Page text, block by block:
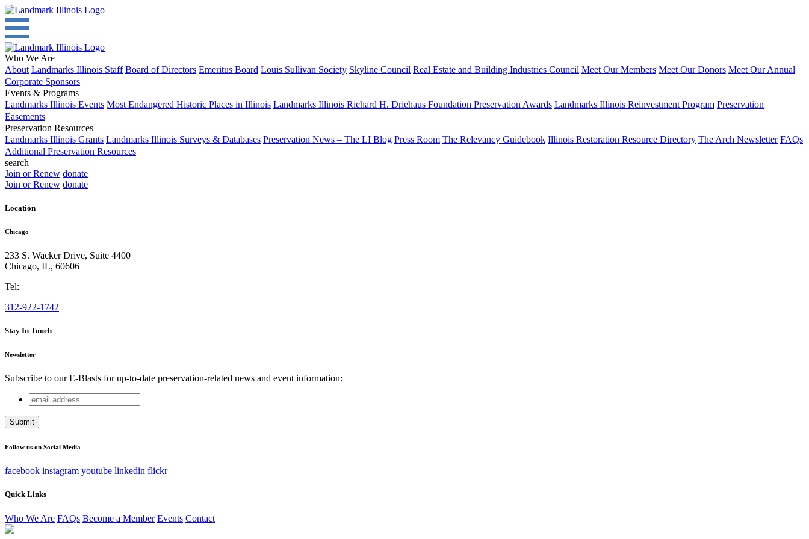
Who We Are
About Landmarks Illinois Staff Board of Directors Emeritus Board Louis Sullivan Society Skyline Council Real Estate and Building Industries Council Meet Our Members Meet Our Donors Meet Our Annual
Corporate Sponsors
Events & Programs
Landmarks Illinois Events Most Endangered Historic Places in Illinois Landmarks Illinois Richard H. Driehaus Foundation Preservation Awards Landmarks Illinois Reinvestment Program Preservation
Easements
Preservation Resources
Landmarks Illinois Grants Landmarks Illinois Surveys & Databases Preservation News – The LI Blog Press Room The Relevancy Guidebook Illinois Restoration Resource Directory The Arch Newsletter FAQs
Additional Preservation Resources
search
Join or Renew donate
Join or Renew donate
Location
Chicago
233 S. Wacker Drive, Suite 4400
Chicago, IL, 60606
Tel:
312-922-1742
Stay In Touch
Newsletter
Subscribe to our E-Blasts for up-to-date preservation-related news and event information:
X/Twitter
This field is for validation purposes and should be left unchanged.
email
address
Follow us on Social Media
facebook instagram youtube linkedin flickr
Quick Links
Who We Are FAQs Become a Member Events Contact